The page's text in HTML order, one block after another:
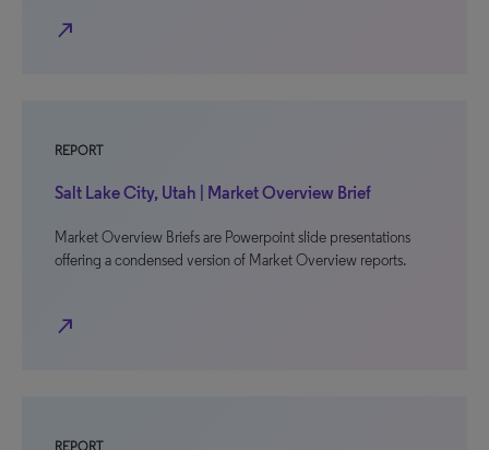
north_east
REPORT
Salt Lake City, Utah | Market Overview Brief
Market Overview Briefs are Powerpoint slide presentations
offering a condensed version of Market Overview reports.
north_east
REPORT